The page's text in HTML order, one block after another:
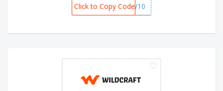
NEW10
Click to Copy Code